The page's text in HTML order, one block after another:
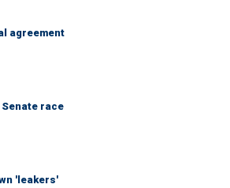
agreement
race
'leakers'